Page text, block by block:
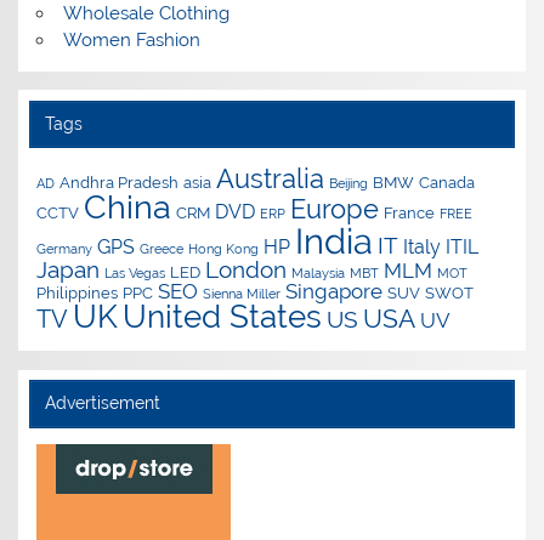
Wholesale Clothing
Women Fashion
Tags
AD Andhra Pradesh asia Australia Beijing BMW Canada
CCTV China CRM DVD ERP Europe France FREE
Germany GPS Greece Hong Kong HP India IT Italy ITIL
Japan Las Vegas LED London Malaysia MBT MLM MOT
Philippines PPC SEO Sienna Miller Singapore SUV SWOT
TV UK United States US USA UV
Advertisement